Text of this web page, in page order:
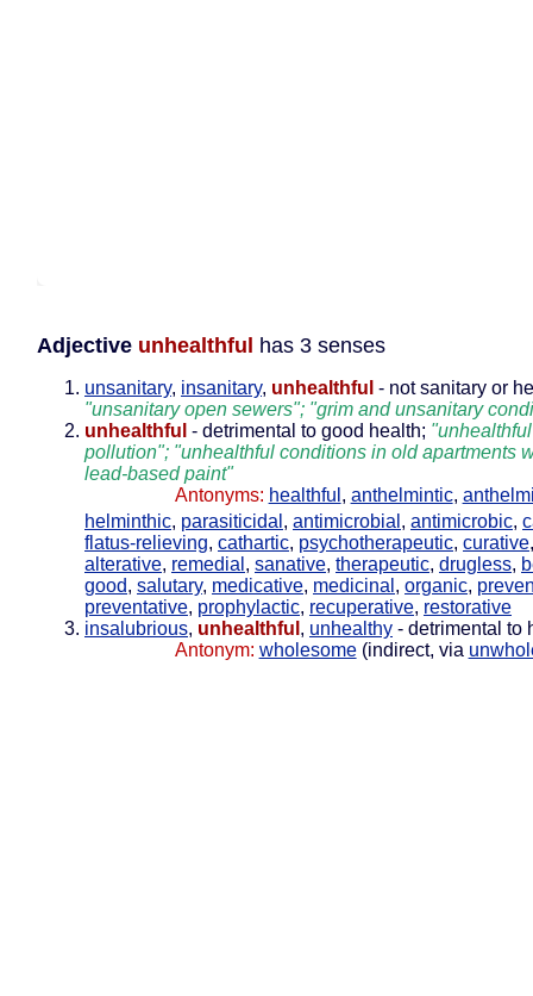
Adjective unhealthful has 3 senses
unsanitary, insanitary, unhealthful - not sanitary or
"unsanitary open sewers"; "grim and unsanitary
unhealthful - detrimental to good health;
pollution"; "unhealthful conditions in old apartments
lead-based paint"
Antonyms: healthful , anthelmintic,
helminthic, parasiticidal , antimicrobial , antimicrobic,
flatus-relieving, cathartic, psychotherapeutic, curative
alterative, remedial , sanative, therapeutic, drugless,
good, salutary, medicative, medicinal , organic,
preventative, prophylactic, recuperative, restorative
insalubrious, unhealthful , unhealthy - detrimental to
Antonym: wholesome(indirect, via